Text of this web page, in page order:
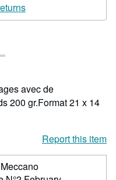
out
avec de
200 gr.Format 21 x 14
Report this item